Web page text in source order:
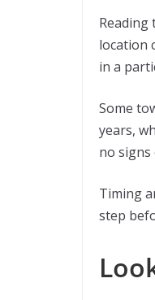
location
in a
Some
years,
no signs
Timing
step